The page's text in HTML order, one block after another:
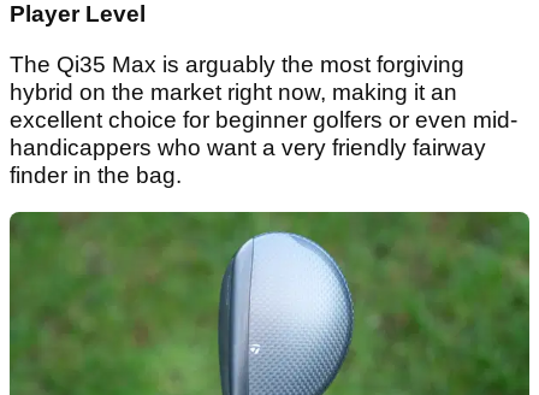
Player Level
The Qi35 Max is arguably the most forgiving
hybrid on the market right now, making it an
excellent choice for beginner golfers or even mid-
handicappers who want a very friendly fairway
finder in the bag.